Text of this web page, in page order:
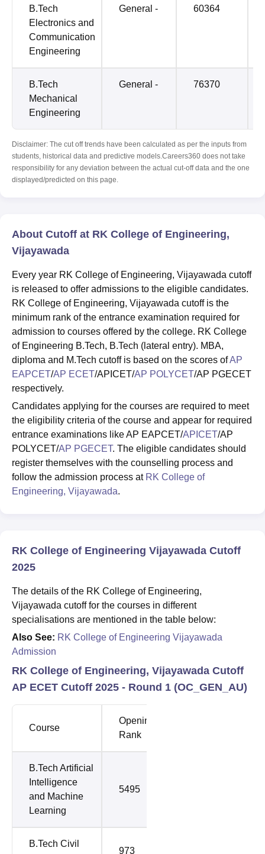
B.Tech
Electronics and
Communication
Engineering
General - 60364
B.Tech
Mechanical
Engineering
General - 76370
Disclaimer: The cut off trends have been calculated as per the inputs from
students, historical data and predictive models.Careers360 does not take
responsibility for any deviation between the actual cut-off data and the one
displayed/predicted on this page.
About Cutoff at RK College of Engineering,
Vijayawada
Every year RK College of Engineering, Vijayawada cutoff
is released to offer admissions to the eligible candidates.
RK College of Engineering, Vijayawada cutoff is the
minimum rank of the entrance examination required for
admission to courses offered by the college. RK College
of Engineering B.Tech, B.Tech (lateral entry). MBA,
diploma and M.Tech cutoff is based on the scores ofAP
EAPCET/AP ECET/APICET/AP POLYCET/AP PGECET
respectively.
Candidates applying for the courses are required to meet
the eligibility criteria of the course and appear for required
entrance examinations like AP EAPCET/APICET/AP
POLYCET/AP PGECET. The eligible candidates should
register themselves with the counselling process and
follow the admission process at RK College of
Engineering, Vijayawada.
RK College of Engineering Vijayawada Cutoff
2025
The details of the RK College of Engineering,
Vijayawada cutoff for the courses in different
specialisations are mentioned in the table below:
Also See: RK College of Engineering Vijayawada
Admission
RK College of Engineering, Vijayawada Cutoff
AP ECET Cutoff 2025 - Round 1 (OC_GEN_AU)
Course
Opening
Rank
B.Tech Artificial
Intelligence
and Machine
Learning
5495
B.Tech Civil
973